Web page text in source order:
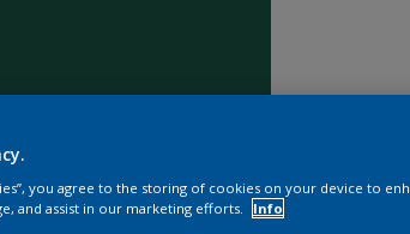
you agree to the storing of cookies on your device to
and assist in our marketing efforts.
Info